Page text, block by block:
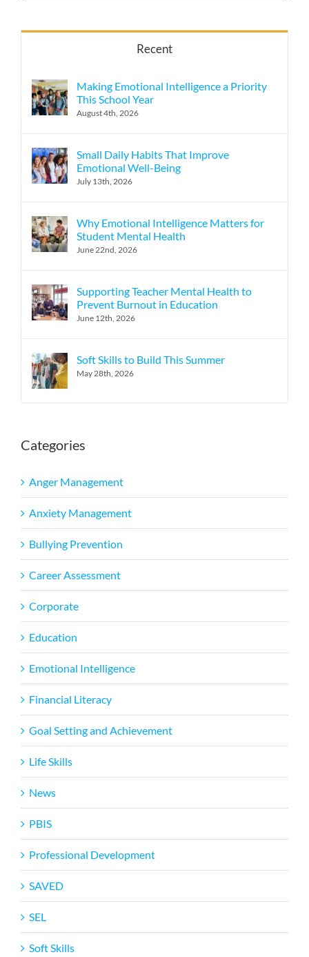
Recent
Making Emotional Intelligence a Priority
This School Year
August 4th, 2026
Small Daily Habits That Improve
Emotional Well-Being
July 13th, 2026
Why Emotional Intelligence Matters for
Student Mental Health
June 22nd, 2026
Supporting Teacher Mental Health to
Prevent Burnout in Education
June 12th, 2026
Soft Skills to Build This Summer
May 28th, 2026
Categories
Anger Management
Anxiety Management
Bullying Prevention
Career Assessment
Corporate
Education
Emotional Intelligence
Financial Literacy
Goal Setting and Achievement
Life Skills
News
PBIS
Professional Development
SAVED
SEL
Soft Skills